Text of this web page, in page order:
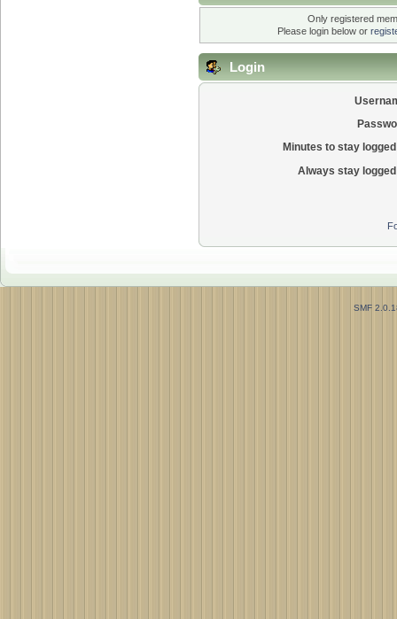
Only registered
Please login below or
Login
Minutes to stay
Always stay
SMF